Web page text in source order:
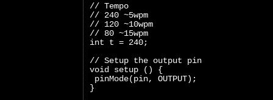
// Tempo
// 240 ~5wpm
// 120 ~10wpm
// 80 ~15wpm
int t = 240;
// Setup the output pin
void setup () {
pinMode(pin, OUTPUT);
}